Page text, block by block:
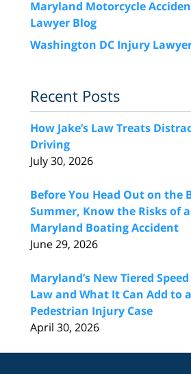
Maryland Motorcycle
Lawyer Blog
Washington DC Injury
Recent Posts
How Jake’s Law Treats
Driving
July 30, 2026
Before You Head Out on the
Summer, Know the Risks of a
Maryland Boating Accident
June 29, 2026
Maryland’s New Tiered
Law and What It Can Add to a
Pedestrian Injury Case
April 30, 2026